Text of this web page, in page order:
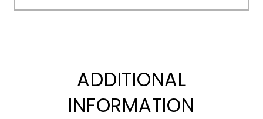
ADDITIONAL
INFORMATION